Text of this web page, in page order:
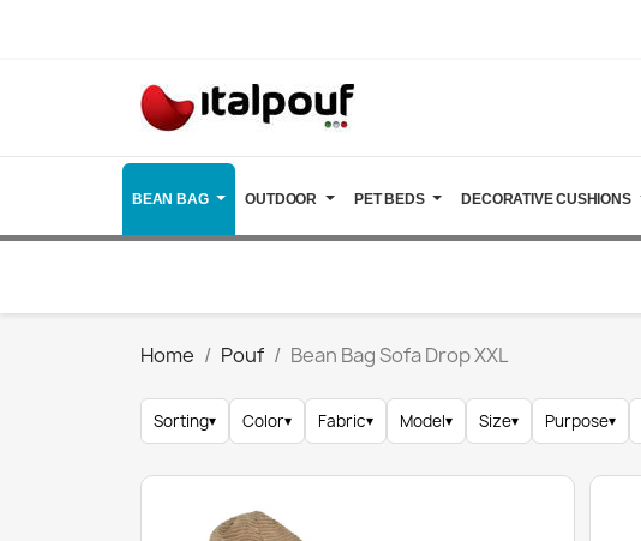
BEAN BAG OUTDOOR PET BEDS DECORATIVE CUSHIONS
Home Pouf Bean Bag Sofa Drop XXL
Sorting▾ Color▾ Fabric▾ Model▾ Size▾ Purpose▾